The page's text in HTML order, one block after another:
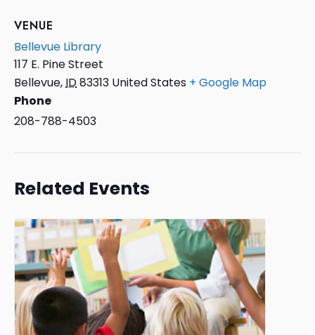
VENUE
Bellevue Library
117 E. Pine Street
Bellevue, ID83313 United States + Google Map
Phone
208-788-4503
Related Events